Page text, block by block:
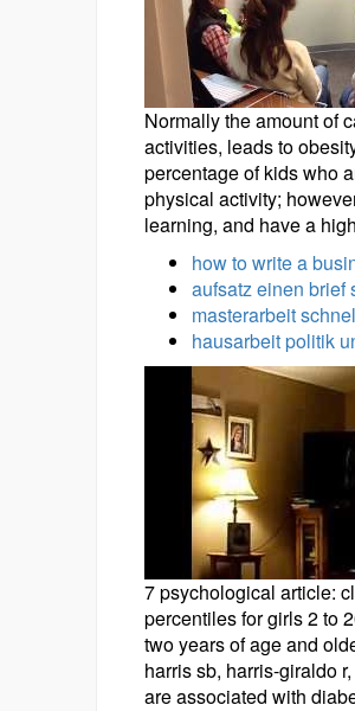
Normally the amount of
activities, leads to
percentage of kids who
physical activity;
learning, and have a
how to write a
aufsatz einen brief
masterarbeit
hausarbeit politik
7 psychological article:
percentiles for girls 2 to
two years of age and
harris sb, harris-giraldo
are associated with